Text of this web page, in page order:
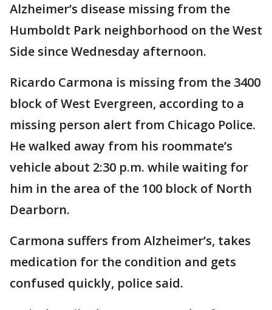
Alzheimer’s disease missing from the
Humboldt Park neighborhood on the West
Side since Wednesday afternoon.
Ricardo Carmona is missing from the 3400
block of West Evergreen, according to a
missing person alert from Chicago Police.
He walked away from his roommate’s
vehicle about 2:30 p.m. while waiting for
him in the area of the 100 block of North
Dearborn.
Carmona suffers from Alzheimer’s, takes
medication for the condition and gets
confused quickly, police said.